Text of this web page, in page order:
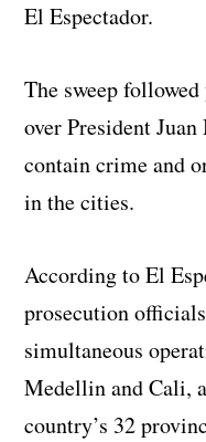
El Espectador.
The sweep
over President
contain crime and
in the cities.
According to El
prosecution
simultaneous
Medellin and Cali,
country’s 32